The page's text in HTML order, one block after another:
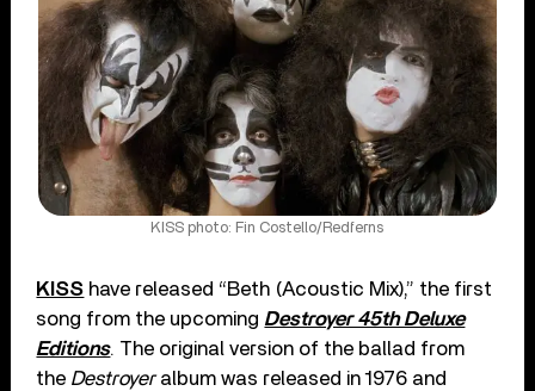
KISS photo: Fin Costello/Redferns
KISS have released “Beth (Acoustic Mix),” the first
song from the upcoming Destroyer 45th Deluxe
Editions. The original version of the ballad from
the Destroyeralbum was released in 1976 and